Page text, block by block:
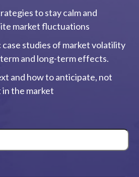
to stay calm and
market fluctuations
studies of market volatility
and long-term effects.
and how to anticipate, not
the market